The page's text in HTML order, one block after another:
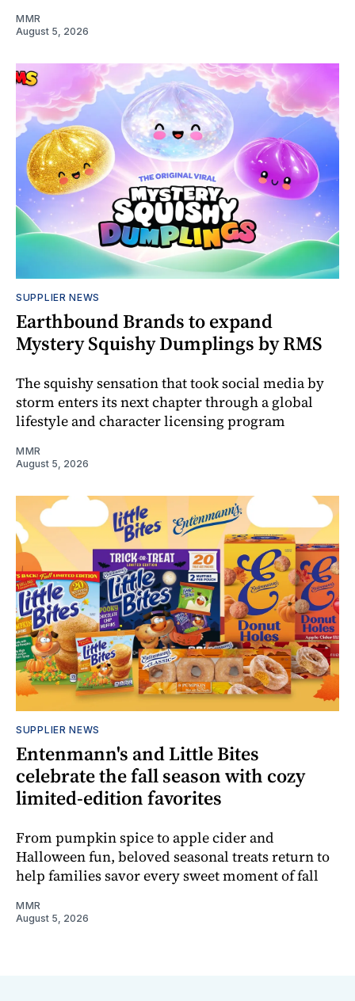
MMR
August 5, 2026
SUPPLIER NEWS
Earthbound Brands to expand
Mystery Squishy Dumplings by RMS
The squishy sensation that took social media by
storm enters its next chapter through a global
lifestyle and character licensing program
MMR
August 5, 2026
SUPPLIER NEWS
Entenmann's and Little Bites
celebrate the fall season with cozy
limited-edition favorites
From pumpkin spice to apple cider and
Halloween fun, beloved seasonal treats return to
help families savor every sweet moment of fall
MMR
August 5, 2026